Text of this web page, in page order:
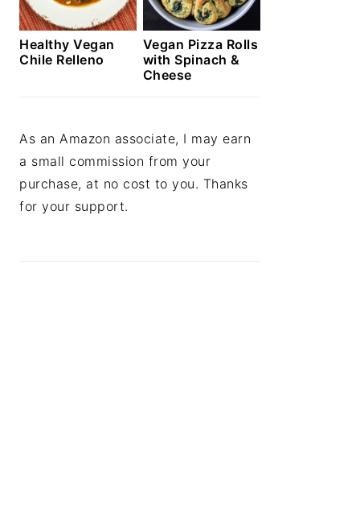
Healthy Vegan
Chile Relleno
Vegan Pizza Rolls
with Spinach &
Cheese
As an Amazon associate, I may earn
a small commission from your
purchase, at no cost to you. Thanks
for your support.